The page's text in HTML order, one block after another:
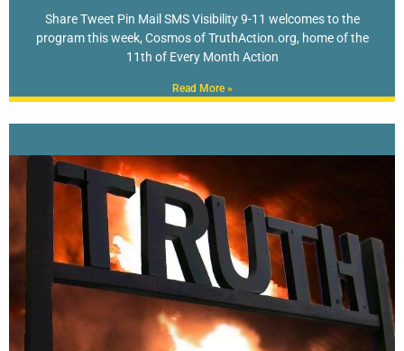
Share Tweet Pin Mail SMS Visibility 9-11 welcomes to the
program this week, Cosmos of TruthAction.org, home of the
11th of Every Month Action
Read More »